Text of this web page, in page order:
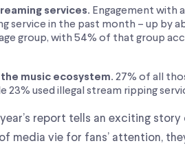
services. Engagement with
service in the past month – up by
group, with 54% of that group
music ecosystem. 27% of all
used illegal stream ripping
report tells an exciting
media vie for fans’ attention,